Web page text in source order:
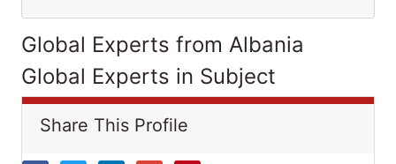
Global Experts from Albania
Global Experts in Subject
Share This Profile